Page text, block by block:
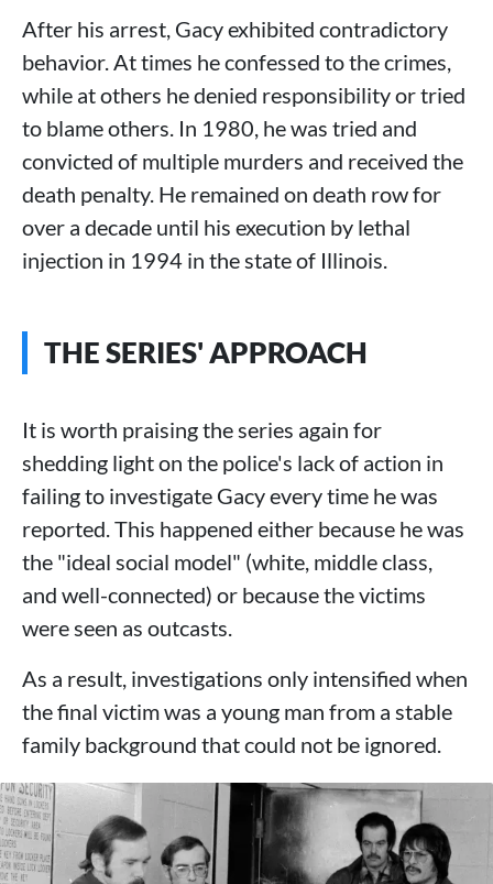
After his arrest, Gacy exhibited contradictory
behavior. At times he confessed to the crimes,
while at others he denied responsibility or tried
to blame others. In 1980, he was tried and
convicted of multiple murders and received the
death penalty. He remained on death row for
over a decade until his execution by lethal
injection in 1994 in the state of Illinois.
THE SERIES' APPROACH
It is worth praising the series again for
shedding light on the police's lack of action in
failing to investigate Gacy every time he was
reported. This happened either because he was
the "ideal social model" (white, middle class,
and well-connected) or because the victims
were seen as outcasts.
As a result, investigations only intensified when
the final victim was a young man from a stable
family background that could not be ignored.